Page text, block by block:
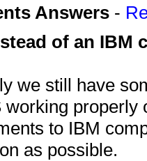
Answers -
of an IBM
we still have
to IBM
as possible.